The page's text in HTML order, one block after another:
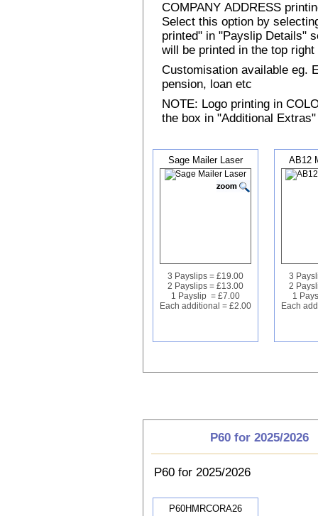
COMPANY ADDRESS
Select this option by
printed" in "Payslip Details"
will be printed in the top
Customisation available eg.
pension, loan etc
NOTE: Logo printing in
the box in "Additional
Sage Mailer Laser
3 Payslips = £19.00
2 Payslips = £13.00
1 Payslip = £7.00
Each additional = £2.00
AB12
3
2
1
Each
P60 for 2025/2026
P60 for 2025/2026
P60HMRCORA26